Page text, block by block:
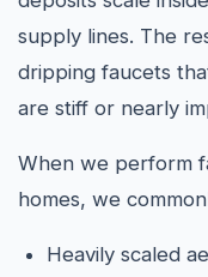
supply lines. The
dripping faucets
are stiff or nearly
When we perform
homes, we
Heavily scaled